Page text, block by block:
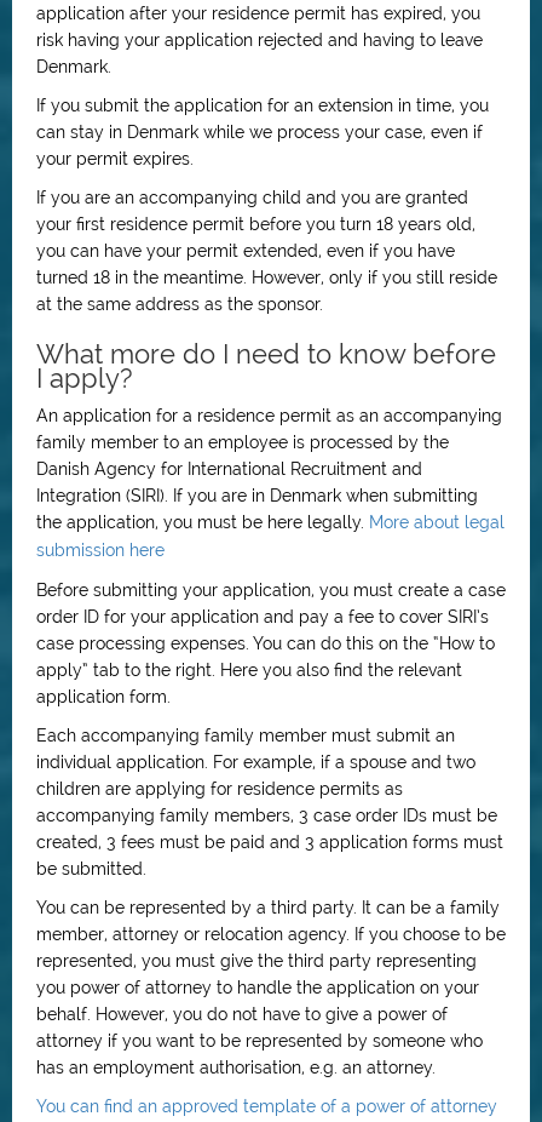
application after your residence permit has expired, you
risk having your application rejected and having to leave
Denmark.
If you submit the application for an extension in time, you
can stay in Denmark while we process your case, even if
your permit expires.
If you are an accompanying child and you are granted
your first residence permit before you turn 18 years old,
you can have your permit extended, even if you have
turned 18 in the meantime. However, only if you still reside
at the same address as the sponsor.
What more do I need to know before
I apply?
An application for a residence permit as an accompanying
family member to an employee is processed by the
Danish Agency for International Recruitment and
Integration (SIRI). If you are in Denmark when submitting
the application, you must be here legally. More about legal
submission here
Before submitting your application, you must create a case
order ID for your application and pay a fee to cover SIRI’s
case processing expenses. You can do this on the “How to
apply” tab to the right. Here you also find the relevant
application form.
Each accompanying family member must submit an
individual application. For example, if a spouse and two
children are applying for residence permits as
accompanying family members, 3 case order IDs must be
created, 3 fees must be paid and 3 application forms must
be submitted.
You can be represented by a third party. It can be a family
member, attorney or relocation agency. If you choose to be
represented, you must give the third party representing
you power of attorney to handle the application on your
behalf. However, you do not have to give a power of
attorney if you want to be represented by someone who
has an employment authorisation, e.g. an attorney.
You can find an approved template of a power of attorney